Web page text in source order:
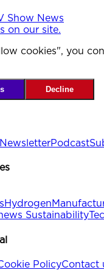
Show News
on our site.
cookies", you
Decline
NewsletterPodcast
Hydrogen
Sustainability
PolicyContact